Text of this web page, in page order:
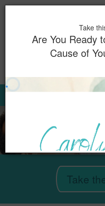
Take
Are You Ready
Cause of
Book Now
Take